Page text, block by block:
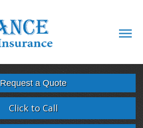
Request a Quote
Click to Call